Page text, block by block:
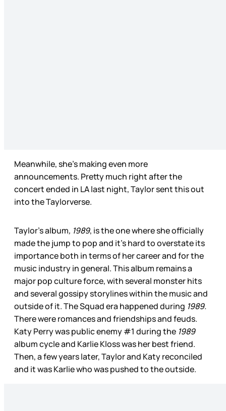
Meanwhile, she’s making even more
announcements. Pretty much right after the
concert ended in LA last night, Taylor sent this out
into the Taylorverse.
Taylor’s album, 1989, is the one where she officially
made the jump to pop and it’s hard to overstate its
importance both in terms of her career and for the
music industry in general. This album remains a
major pop culture force, with several monster hits
and several gossipy storylines within the music and
outside of it. The Squad era happened during 1989.
There were romances and friendships and feuds.
Katy Perry was public enemy #1 during the 1989
album cycle and Karlie Kloss was her best friend.
Then, a few years later, Taylor and Katy reconciled
and it was Karlie who was pushed to the outside.